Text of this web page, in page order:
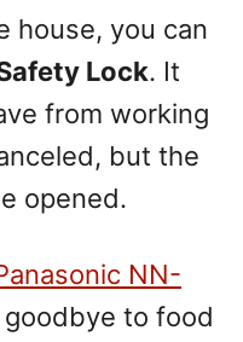
house, you can
Lock. It
from working
but the
opened.
NN-
goodbye to food